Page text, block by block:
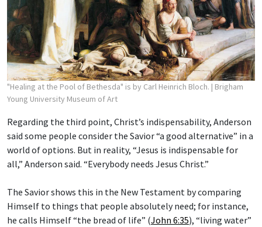
"Healing at the Pool of Bethesda" is by Carl Heinrich Bloch. | Brigham
Young University Museum of Art
Regarding the third point, Christ’s indispensability, Anderson
said some people consider the Savior “a good alternative” in a
world of options. But in reality, “Jesus is indispensable for
all,” Anderson said. “Everybody needs Jesus Christ.”
The Savior shows this in the New Testament by comparing
Himself to things that people absolutely need; for instance,
he calls Himself “the bread of life” (John 6:35), “living water”